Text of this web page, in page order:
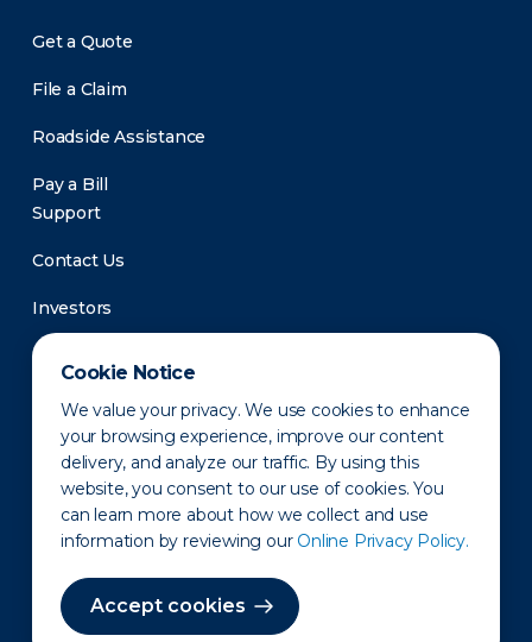
Cookie Notice
We value your privacy. We use cookies to enhance
your browsing experience, improve our content
delivery, and analyze our traffic. By using this
website, you consent to our use of cookies. You
can learn more about how we collect and use
information by reviewing our Online Privacy Policy.
Accept cookies
Get a Quote
File a Claim
Roadside Assistance
Pay a Bill
Support
Contact Us
Investors
Newsroom
Privacy Policy Disclaimer States of Operation
Terms of Use Site Map